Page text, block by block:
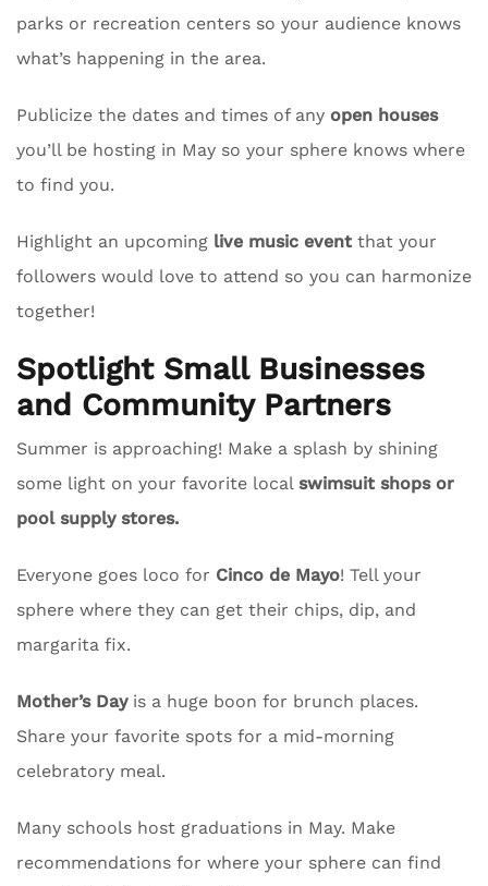
parks or recreation centers so your audience knows
what’s happening in the area.
Publicize the dates and times of any open houses
you’ll be hosting in May so your sphere knows where
to find you.
Highlight an upcoming live music event that your
followers would love to attend so you can harmonize
together!
Spotlight Small Businesses
and Community Partners
Summer is approaching! Make a splash by shining
some light on your favorite local swimsuit shops or
pool supply stores.
Everyone goes loco for Cinco de Mayo! Tell your
sphere where they can get their chips, dip, and
margarita fix.
Mother’s Dayis a huge boon for brunch places.
Share your favorite spots for a mid-morning
celebratory meal.
Many schools host graduations in May. Make
recommendations for where your sphere can find